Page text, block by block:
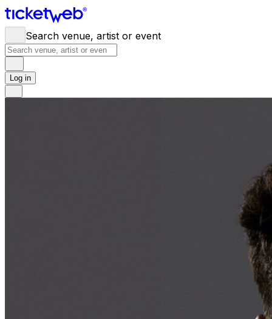
Search venue, artist or event
Log in